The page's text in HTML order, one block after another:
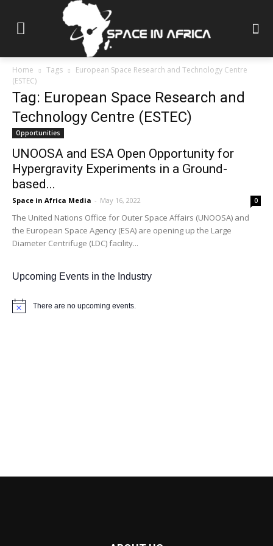
Home Tags
European Space Research and Technology Centre
(ESTEC)
Tag: European Space Research and
Technology Centre (ESTEC)
Opportunities
UNOOSA and ESA Open Opportunity for
Hypergravity Experiments in a Ground-
based...
Space in Africa Media - May 16, 2022 0
The United Nations Office for Outer Space Affairs (UNOOSA) and
the European Space Agency (ESA) are opening up the Large
Diameter Centrifuge (LDC) facility...
Upcoming Events in the Industry
Notice There are no upcoming events.